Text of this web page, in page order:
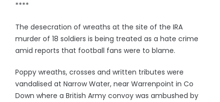
****
The desecration of wreaths at the site of the IRA
murder of 18 soldiers is being treated as a hate crime
amid reports that football fans were to blame.
Poppy wreaths, crosses and written tributes were
vandalised at Narrow Water, near Warrenpoint in Co
Down where a British Army convoy was ambushed by